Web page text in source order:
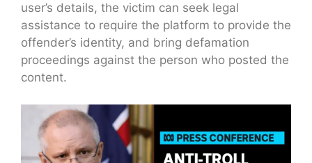
user’s details, the victim can seek legal
assistance to require the platform to provide the
offender’s identity, and bring defamation
proceedings against the person who posted the
content.